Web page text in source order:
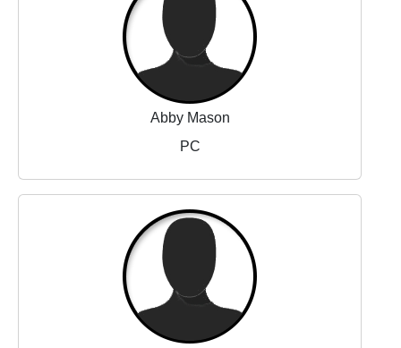
Abby Mason
PC